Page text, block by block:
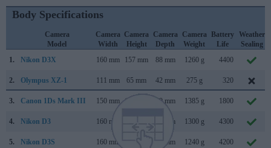
Body Specifications
Camera
Model
Camera
Width
Camera
Height
Camera
Depth
Camera
Weight
Battery
Life
Weather
Sealing
1.
Nikon D3X 160 mm 157 mm 88 mm 1260 g 4400
2. Olympus XZ-1 111 mm 65 mm 42 mm 275 g 320
3. Canon 1Ds Mark III 150 mm 160 mm 80 mm 1385 g 1800
4. Nikon D3 160 mm 88 mm 1300 g 4300
5. Nikon D3S 160 mm 88 mm 1240 g 4200